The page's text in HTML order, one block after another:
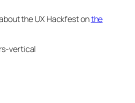
the UX Hackfest onthe